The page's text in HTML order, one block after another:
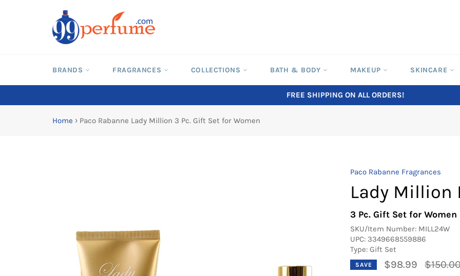
BRANDS FRAGRANCES COLLECTIONS BATH & BODY MAKEUP SKINCARE
FREE SHIPPING ON ALL ORDERS!
Home › Paco Rabanne Lady Million 3 Pc. Gift Set for Women
Paco Rabanne Fragrances
Lady Million
3 Pc. Gift Set for Women
SKU/Item Number: MILL24W
UPC: 3349668559886
Type: Gift Set
SAVE $98.99
Regular
price